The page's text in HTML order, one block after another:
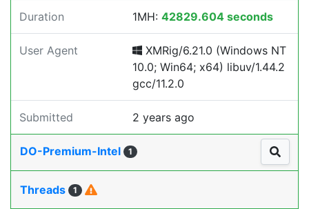
Duration 1MH: 42829.604 seconds
User Agent
XMRig/6.21.0 (Windows NT
10.0; Win64; x64) libuv/1.44.2
gcc/11.2.0
Submitted 2 years ago
DO-Premium-Intel 1
Threads 1